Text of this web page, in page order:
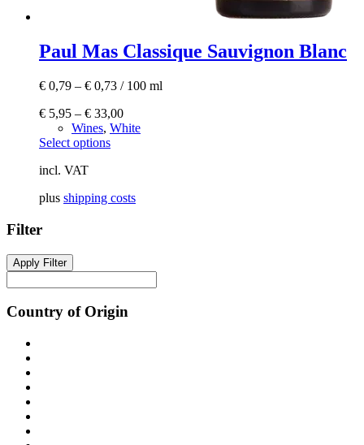
Paul Mas Classique Sauvignon Blanc
€ 0,79 – € 0,73 / 100 ml
€ 5,95 – € 33,00
Wines, White
Select optionsThis
variants.
chosen
on
the
product
incl. VAT
plus shipping costs
Filter
Apply Filter
Country of Origin